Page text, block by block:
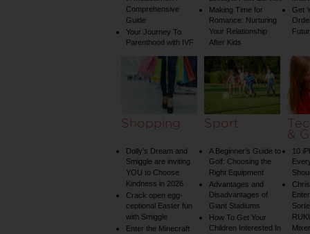
Comprehensive
Guide
Your Journey To
Parenthood with IVF
Making Time for
Romance: Nurturing
Your Relationship
After Kids
Get
Shopping
Dolly’s Dream and
Smiggle are inviting
YOU to Choose
Kindness in 2026
Crack open egg-
ceptional Easter fun
with Smiggle
Enter the Minecraft
Sport
A Beginner’s Guide to
Golf: Choosing the
Right Equipment
Advantages and
Disadvantages of
Giant Stadiums
How To Get Your
Children Interested In
&
10
Mixer